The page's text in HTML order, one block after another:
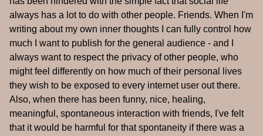
always has a lot to do with other people. Friends. When I'm
writing about my own inner thoughts I can fully control how
much I want to publish for the general audience - and I
always want to respect the privacy of other people, who
might feel differently on how much of their personal lives
they wish to be exposed to every internet user out there.
Also, when there has been funny, nice, healing,
meaningful, spontaneous interaction with friends, I've felt
that it would be harmful for that spontaneity if there was a